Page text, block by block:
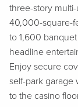
three-story
40,000-square-
to 1,600
headline
Enjoy secure
self-park garage
to the casino